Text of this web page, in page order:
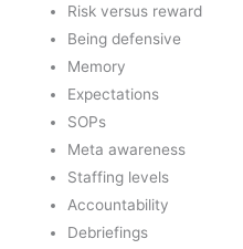
Risk versus reward
Being defensive
Memory
Expectations
SOPs
Meta awareness
Staffing levels
Accountability
Debriefings